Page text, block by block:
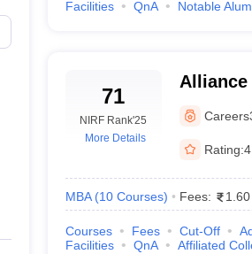
CAT Question Papers
Free Mock Tests
Facilities
QnA Notable
71
NIRF Rank'25
More Details
Rating:
MBA (10 Courses) Fees:
Courses Fees Cut-Off
Facilities
QnA Affiliated